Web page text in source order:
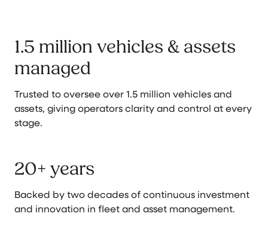
1.5 million vehicles & assets
managed
Trusted to oversee over 1.5 million vehicles and
assets, giving operators clarity and control at every
stage.
20+ years
Backed by two decades of continuous investment
and innovation in fleet and asset management.